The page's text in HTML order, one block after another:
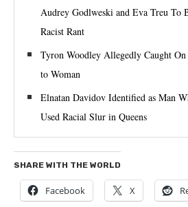
Audrey Godlweski and Eva Treu To
Racist Rant
Tyron Woodley Allegedly Caught
to Woman
Elnatan Davidov Identified as Man
Used Racial Slur in Queens
SHARE WITH THE WORLD
Facebook X